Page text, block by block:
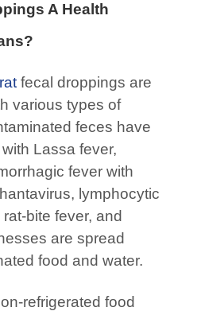
A Health
rat fecal droppings are
various types of
feces have
Lassa fever,
fever with
lymphocytic
bite fever, and
are spread
food and water.
refrigerated food